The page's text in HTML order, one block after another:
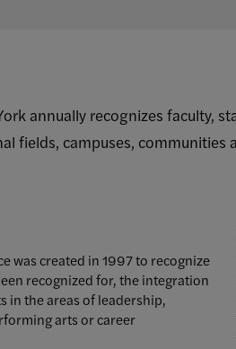
annually recognizes faculty,
fields, campuses, communities
was created in 1997 to recognize
recognized for, the integration
in the areas of leadership,
arts or career